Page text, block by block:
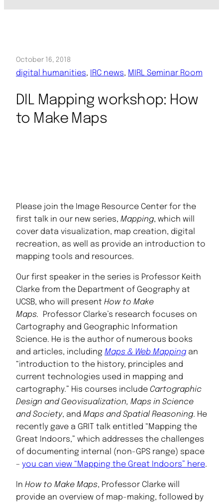
October 16, 2018
digital humanities, IRC news, MIRL Seminar Room
DIL Mapping workshop: How
to Make Maps
Please join the Image Resource Center for the
first talk in our new series, Mapping, which will
cover data visualization, map creation, digital
recreation, as well as provide an introduction to
mapping tools and resources.
Our first speaker in the series is Professor Keith
Clarke from the Department of Geography at
UCSB, who will present How to Make
Maps.
Professor Clarke’s research focuses on
Cartography and Geographic Information
Science. He is the author of numerous books
and articles, including Maps & Web Mapping an
“introduction to the history, principles and
current technologies used in mapping and
cartography.” His courses include Cartographic
Design and Geovisualization, Maps in Science
and Society, and Maps and Spatial Reasoning. He
recently gave a GRIT talk entitled “Mapping the
Great Indoors,” which addresses the challenges
of documenting internal (non-GPS range) space
– you can view “Mapping the Great Indoors” here.
In How to Make Maps, Professor Clarke will
provide an overview of map-making, followed by